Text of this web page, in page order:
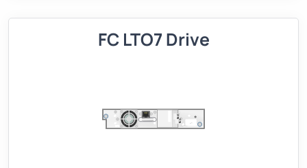
FC LTO7 Drive